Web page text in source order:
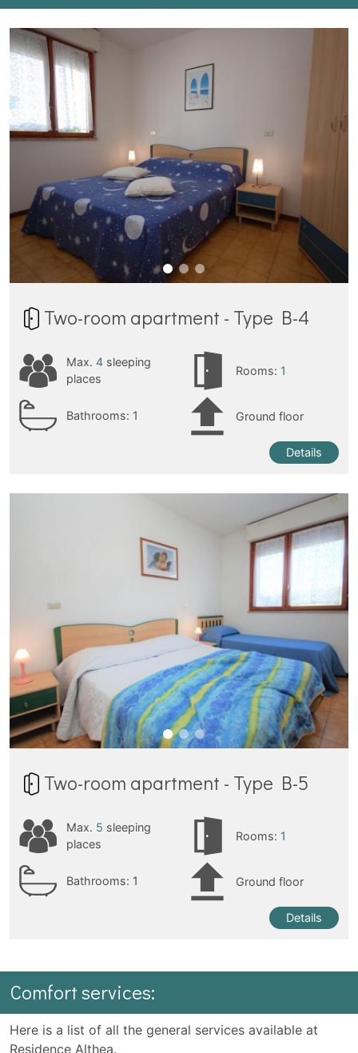
Two-room apartment - Type B-4
Max. 4sleeping
places
Rooms: 1
Bathrooms: 1 Ground floor
Details
Two-room apartment - Type B-5
Max. 5 sleeping
places
Rooms: 1
Bathrooms: 1 Ground floor
Details
Comfort services:
Here is a list of all the general services available at
Residence Althea.